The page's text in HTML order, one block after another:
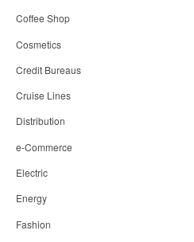
Coffee Shop
Cosmetics
Credit Bureaus
Cruise Lines
Distribution
e-Commerce
Electric
Energy
Fashion